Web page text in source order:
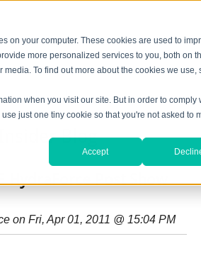
on your computer. These cookies are used to
more personalized services to you, both on
media. To find out more about the cookies we use,
when you visit our site. But in order to comply
just one tiny cookie so that you're not asked to
Accept
Careers News Find Valve by Model No.
Blog
HydraForce Post Show
on Fri, Apr 01, 2011 @ 15:04 PM